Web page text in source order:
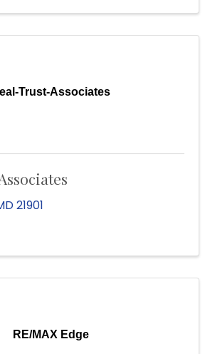
Trust-Associates
21901
RE/MAX Edge